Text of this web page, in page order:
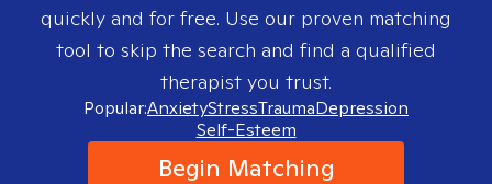
quickly and for free. Use our proven matching
tool to skip the search and find a qualified
therapist you trust.
Popular:AnxietyStressTraumaDepression
Self-Esteem
Begin Matching